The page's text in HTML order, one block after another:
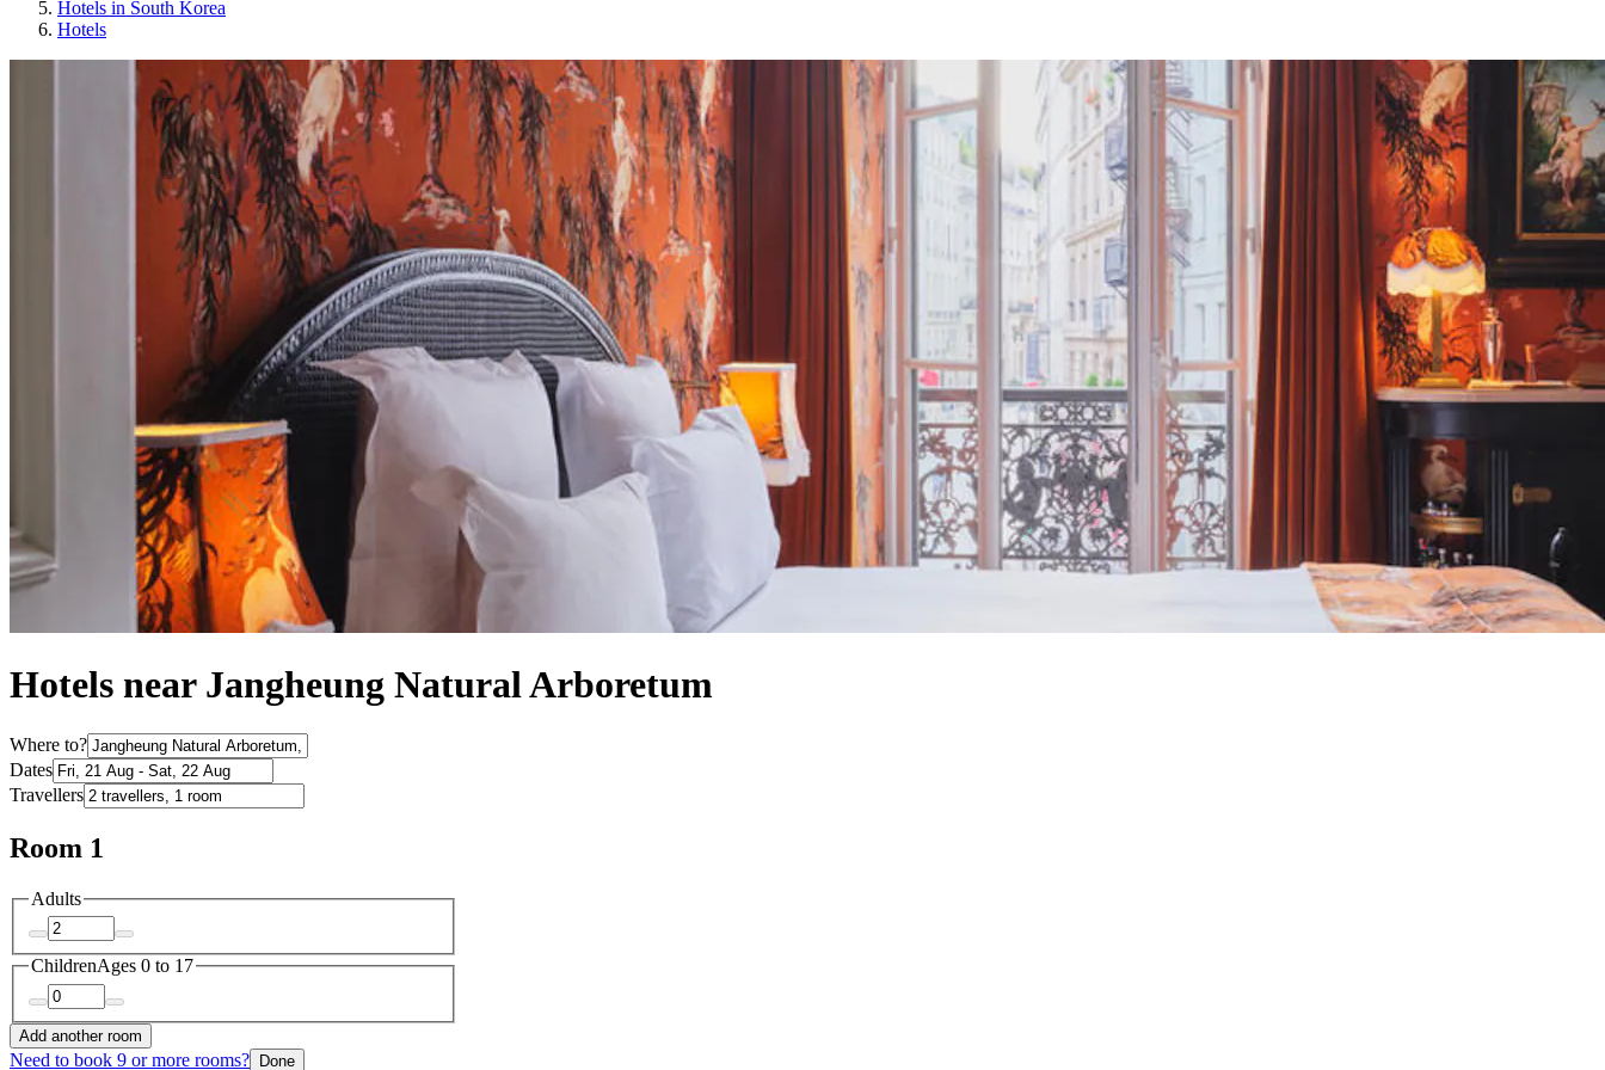
Hotels in South Korea
Hotels
Hotels near Jangheung Natural Arboretum
Where to?
Dates
Travellers
Room 1
Adults
ChildrenAges 0 to 17
Add another room
Need to book 9 or more rooms? Done